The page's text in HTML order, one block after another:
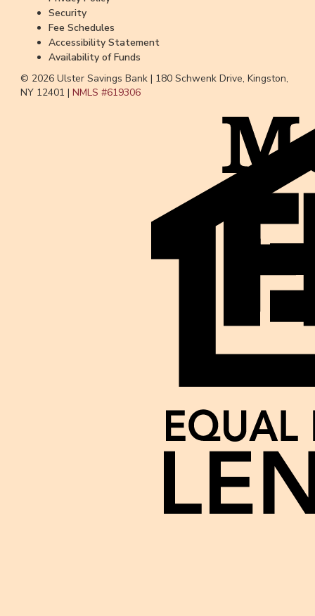
Security
Fee Schedules
Accessibility Statement
Availability of Funds
© 2026 Ulster Savings Bank | 180 Schwenk Drive, Kingston,
NY 12401 | NMLS #619306